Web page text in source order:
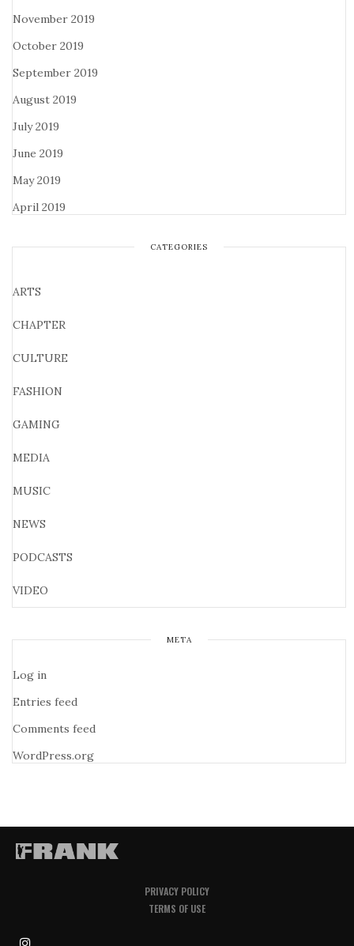
November 2019
October 2019
September 2019
August 2019
July 2019
June 2019
May 2019
April 2019
CATEGORIES
ARTS
CHAPTER
CULTURE
FASHION
GAMING
MEDIA
MUSIC
NEWS
PODCASTS
VIDEO
META
Log in
Entries feed
Comments feed
WordPress.org
PRIVACY POLICY
TERMS OF USE